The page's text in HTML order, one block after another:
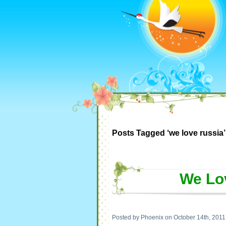
Posts Tagged ‘we love russia’
We
Posted by Phoenix on October 14th, 2011